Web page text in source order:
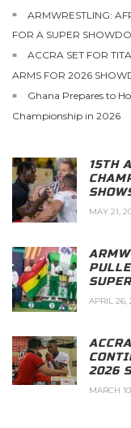
ARMWRESTLING:
FOR A SUPER
ACCRA SET FOR
ARMS FOR 2026
Ghana Prepares to
Championship in 2026
15TH
MAY 21,
APRIL 26,
2026
MARCH